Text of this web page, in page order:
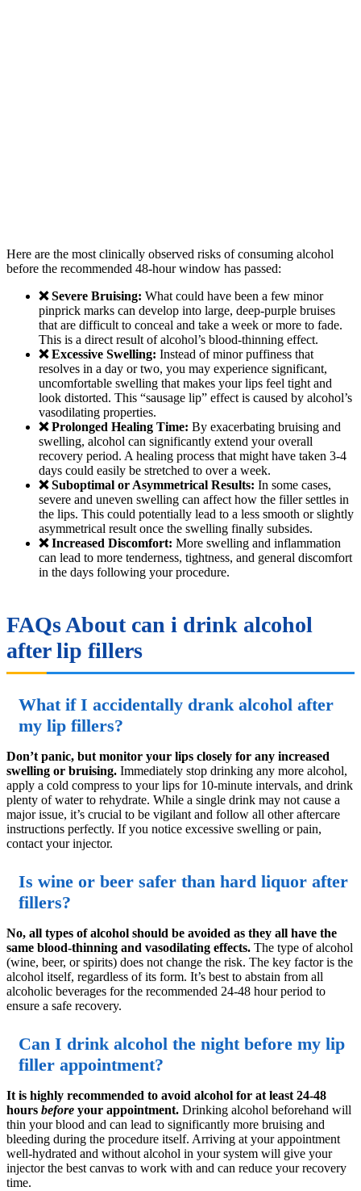
Here are the most clinically observed risks of consuming alcohol
before the recommended 48-hour window has passed:
❌ Severe Bruising: What could have been a few minor
pinprick marks can develop into large, deep-purple bruises
that are difficult to conceal and take a week or more to fade.
This is a direct result of alcohol’s blood-thinning effect.
❌ Excessive Swelling: Instead of minor puffiness that
resolves in a day or two, you may experience significant,
uncomfortable swelling that makes your lips feel tight and
look distorted. This “sausage lip” effect is caused by alcohol’s
vasodilating properties.
❌ Prolonged Healing Time: By exacerbating bruising and
swelling, alcohol can significantly extend your overall
recovery period. A healing process that might have taken 3-4
days could easily be stretched to over a week.
❌ Suboptimal or Asymmetrical Results: In some cases,
severe and uneven swelling can affect how the filler settles in
the lips. This could potentially lead to a less smooth or slightly
asymmetrical result once the swelling finally subsides.
❌ Increased Discomfort: More swelling and inflammation
can lead to more tenderness, tightness, and general discomfort
in the days following your procedure.
FAQs About can i drink alcohol
after lip fillers
What if I accidentally drank alcohol after
my lip fillers?
Don’t panic, but monitor your lips closely for any increased
swelling or bruising. Immediately stop drinking any more alcohol,
apply a cold compress to your lips for 10-minute intervals, and drink
plenty of water to rehydrate. While a single drink may not cause a
major issue, it’s crucial to be vigilant and follow all other aftercare
instructions perfectly. If you notice excessive swelling or pain,
contact your injector.
Is wine or beer safer than hard liquor after
fillers?
No, all types of alcohol should be avoided as they all have the
same blood-thinning and vasodilating effects. The type of alcohol
(wine, beer, or spirits) does not change the risk. The key factor is the
alcohol itself, regardless of its form. It’s best to abstain from all
alcoholic beverages for the recommended 24-48 hour period to
ensure a safe recovery.
Can I drink alcohol the night before my lip
filler appointment?
It is highly recommended to avoid alcohol for at least 24-48
hours before your appointment. Drinking alcohol beforehand will
thin your blood and can lead to significantly more bruising and
bleeding during the procedure itself. Arriving at your appointment
well-hydrated and without alcohol in your system will give your
injector the best canvas to work with and can reduce your recovery
time.